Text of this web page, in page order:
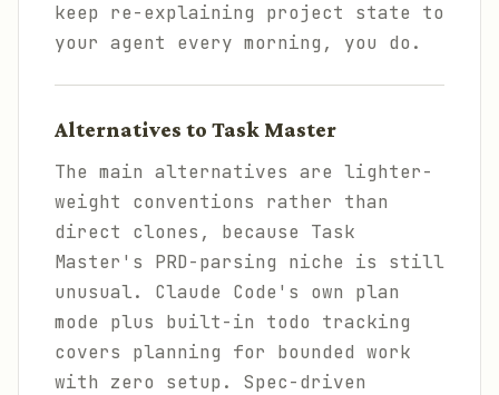
keep re-explaining project state to
your agent every morning, you do.
Alternatives to Task Master
The main alternatives are lighter-
weight conventions rather than
direct clones, because Task
Master's PRD-parsing niche is still
unusual. Claude Code's own plan
mode plus built-in todo tracking
covers planning for bounded work
with zero setup. Spec-driven